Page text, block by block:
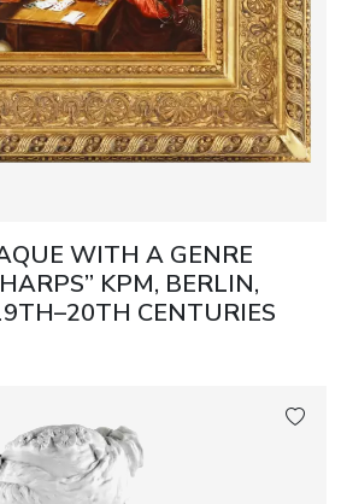
WITH A GENRE
KPM, BERLIN,
CENTURIES